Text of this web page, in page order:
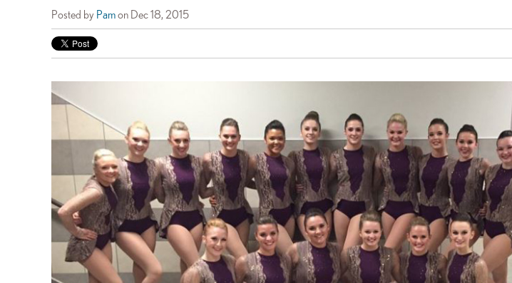
Posted by Pamon Dec 18, 2015